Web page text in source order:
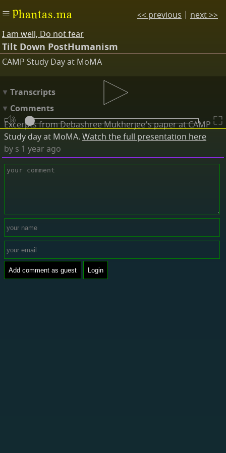
Phantas.ma
I am well, Do not fear
Tilt Down PostHumanism
CAMP Study Day at MoMA
Transcripts
Comments
Excerpts from Debashree Mukherjee's paper at CAMP
Study day at MoMA. Watch the full presentation here
by s 1 year ago
Add comment as guest Login
<< previous | next >>